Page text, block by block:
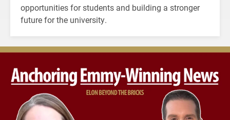
opportunities for students and building a stronger
future for the university.